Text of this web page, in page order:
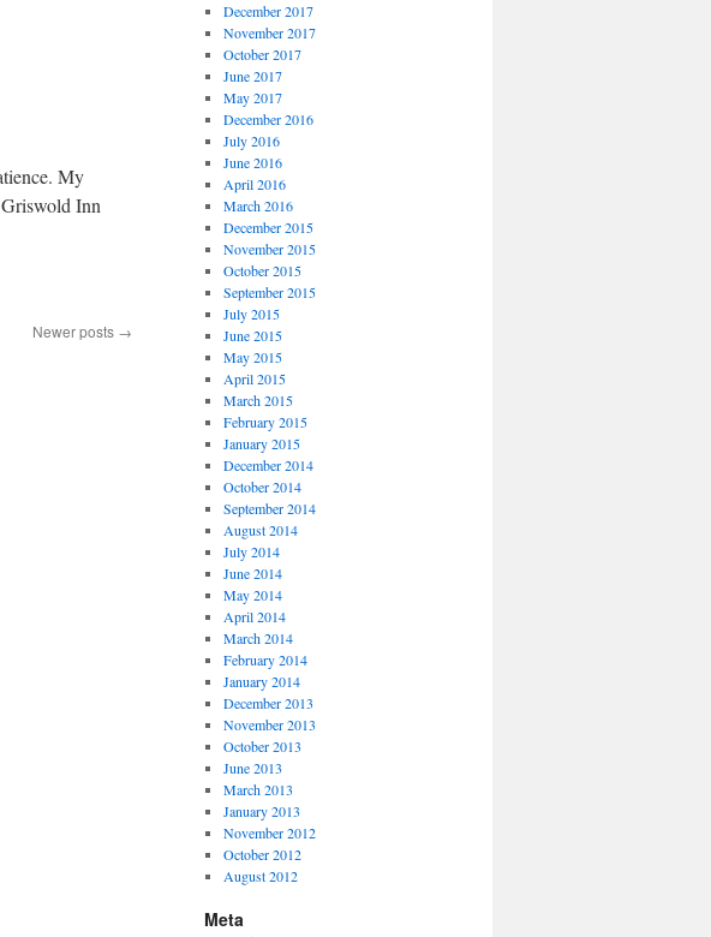
My
Inn
Newer posts →
December 2017
November 2017
October 2017
June 2017
May 2017
December 2016
July 2016
June 2016
April 2016
March 2016
December 2015
November 2015
October 2015
September 2015
July 2015
June 2015
May 2015
April 2015
March 2015
February 2015
January 2015
December 2014
October 2014
September 2014
August 2014
July 2014
June 2014
May 2014
April 2014
March 2014
February 2014
January 2014
December 2013
November 2013
October 2013
June 2013
March 2013
January 2013
November 2012
October 2012
August 2012
Meta